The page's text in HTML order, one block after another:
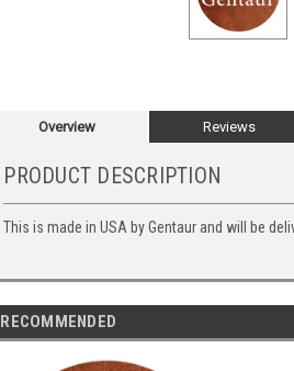
Overview Reviews
PRODUCT DESCRIPTION
This is made in USA by Gentaur and will be
RECOMMENDED